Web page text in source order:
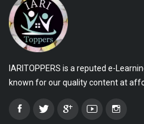
IARITOPPERS is a reputed e-
known for our quality content at